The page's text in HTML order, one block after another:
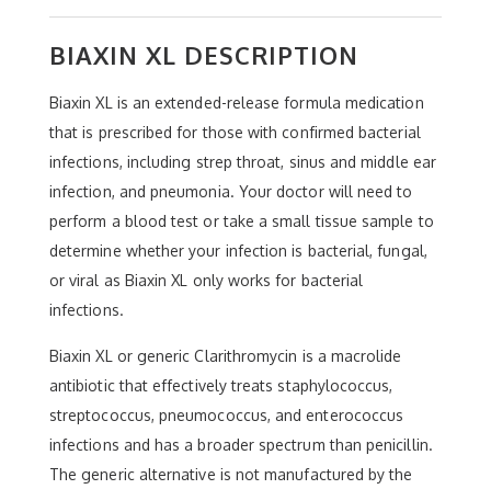
BIAXIN XL DESCRIPTION
Biaxin XL is an extended-release formula medication
that is prescribed for those with confirmed bacterial
infections, including strep throat, sinus and middle ear
infection, and pneumonia. Your doctor will need to
perform a blood test or take a small tissue sample to
determine whether your infection is bacterial, fungal,
or viral as Biaxin XL only works for bacterial
infections.
Biaxin XL or generic Clarithromycin is a macrolide
antibiotic that effectively treats staphylococcus,
streptococcus, pneumococcus, and enterococcus
infections and has a broader spectrum than penicillin.
The generic alternative is not manufactured by the